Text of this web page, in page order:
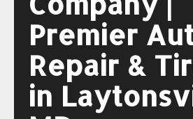
Premier
Repair &
in